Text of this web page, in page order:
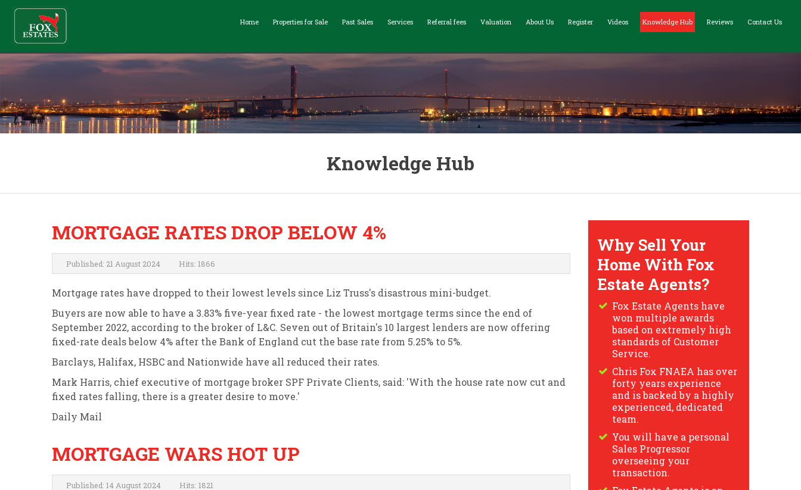
Home Properties for Sale Past Sales Services Referral fees Valuation About Us Register Videos Knowledge Hub Reviews Contact Us
Knowledge Hub
MORTGAGE RATES DROP BELOW 4%
Published: 21 August 2024 Hits: 1866
Mortgage rates have dropped to their lowest levels since Liz Truss's disastrous mini-budget.
Buyers are now able to have a 3.83% five-year fixed rate - the lowest mortgage terms since the end of
September 2022, according to the broker of L&C. Seven out of Britain's 10 largest lenders are now offering
fixed-rate deals below 4% after the Bank of England cut the base rate from 5.25% to 5%.
Barclays, Halifax, HSBC and Nationwide have all reduced their rates.
Mark Harris, chief executive of mortgage broker SPF Private Clients, said: 'With the house rate now cut and
fixed rates falling, there is a greater desire to move.'
Daily Mail
MORTGAGE WARS HOT UP
Published: 14 August 2024 Hits: 1821
Why Sell Your
Home With Fox
Estate Agents?
Fox Estate Agents have
won multiple awards
based on extremely high
standards of Customer
Service.
Chris Fox FNAEA has over
forty years experience
and is backed by a highly
experienced, dedicated
team.
You will have a personal
Sales Progressor
overseeing your
transaction.